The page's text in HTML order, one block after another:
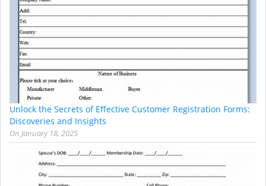
Unlock the Secrets of Effective Customer Registration Forms:
Discoveries and Insights
On January 18, 2025